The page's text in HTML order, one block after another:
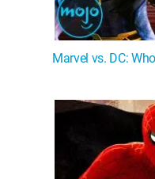
Marvel vs. DC: